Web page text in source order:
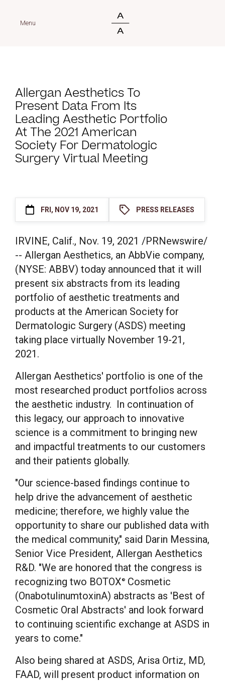
Menu
Allergan Aesthetics To
Present Data From Its
Leading Aesthetic Portfolio
At The 2021 American
Society For Dermatologic
Surgery Virtual Meeting
FRI, NOV 19, 2021 PRESS RELEASES
IRVINE, Calif., Nov. 19, 2021 /PRNewswire/
-- Allergan Aesthetics, an AbbVie company,
(NYSE: ABBV) today announced that it will
present six abstracts from its leading
portfolio of aesthetic treatments and
products at the American Society for
Dermatologic Surgery (ASDS) meeting
taking place virtually November 19-21,
2021 .
Allergan Aesthetics' portfolio is one of the
most researched product portfolios across
the aesthetic industry. In continuation of
this legacy, our approach to innovative
science is a commitment to bringing new
and impactful treatments to our customers
and their patients globally.
"Our science-based findings continue to
help drive the advancement of aesthetic
medicine; therefore, we highly value the
opportunity to share our published data with
the medical community," said Darin Messina,
Senior Vice President, Allergan Aesthetics
R&D. "We are honored that the congress is
recognizing two BOTOX ®
Cosmetic
(OnabotulinumtoxinA) abstracts as 'Best of
Cosmetic Oral Abstracts' and look forward
to continuing scientific exchange at ASDS in
years to come."
Also being shared at ASDS, Arisa Ortiz, MD,
FAAD, will present product information on